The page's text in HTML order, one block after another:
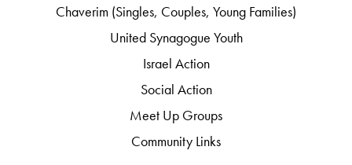
Chaverim (Singles, Couples, Young Families)
United Synagogue Youth
Israel Action
Social Action
Meet Up Groups
Community Links